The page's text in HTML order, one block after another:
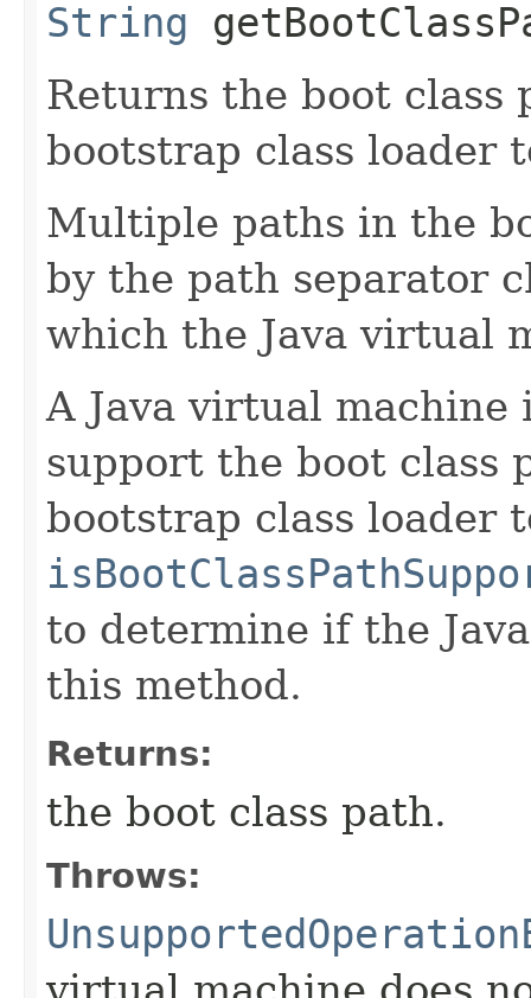
String
Returns the boot class
bootstrap class loader
Multiple paths in the
by the path separator
which the Java virtual
A Java virtual
support the boot class
bootstrap class loader
to determine if the
this method.
Returns:
the boot class path.
Throws: